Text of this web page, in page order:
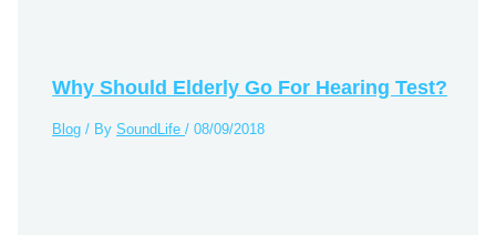
Why Should Elderly Go For Hearing Test?
Blog / BySoundLife/08/09/2018